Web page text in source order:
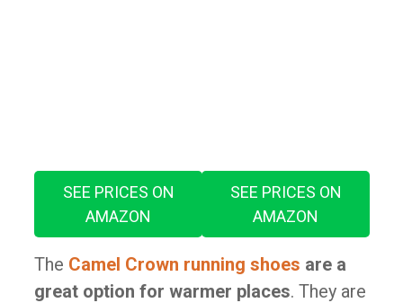
SEE PRICES ON
AMAZON
SEE PRICES ON
AMAZON
The Camel Crown running shoes are a
great option for warmer places. They are